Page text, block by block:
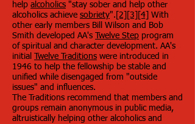
help alcoholics "stay sober and help other
alcoholics achieve sobriety". [2] [3] [4]
With
other early members Bill Wilson and Bob
Smith developed AA's
Twelve Step program
of spiritual and character development. AA's
initial
Twelve Traditions were introduced in
1946 to help the fellowship be stable and
unified while disengaged from "outside
issues" and influences.
The Traditions recommend that members and
groups remain anonymous in public media,
altruistically helping other alcoholics and